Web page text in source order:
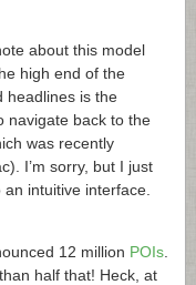
about this model
high end of the
headlines is the
navigate back to the
was recently
I’m sorry, but I just
intuitive interface.
12 million POIs
half that! Heck, at